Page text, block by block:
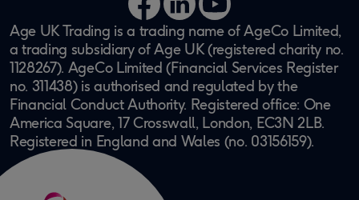
Facebook
LinkedInYouTube
Age UK Trading is a trading name of AgeCo Limited,
a trading subsidiary of Age UK (registered charity no.
1128267). AgeCo Limited (Financial Services Register
no. 311438) is authorised and regulated by the
Financial Conduct Authority. Registered office: One
America Square, 17 Crosswall, London, EC3N 2LB.
Registered in England and Wales (no. 03156159).